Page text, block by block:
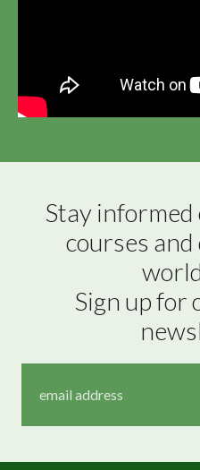
Stay
courses
Sign up for